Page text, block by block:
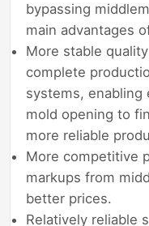
bypassing
main advantages
More stable
complete
systems,
mold opening to
more reliable
More competitive
markups from
better prices.
Relatively reliable